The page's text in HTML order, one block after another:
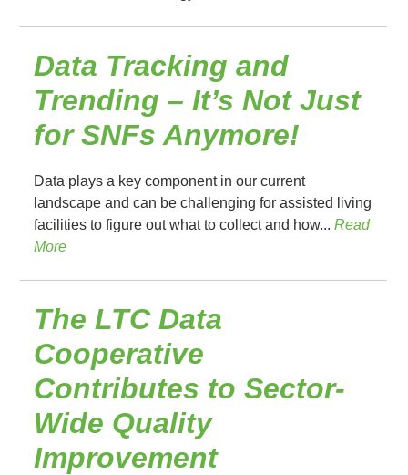
Data Tracking and
Trending – It’s Not Just
for SNFs Anymore!
Data plays a key component in our current
landscape and can be challenging for assisted living
facilities to figure out what to collect and how...Read
More
The LTC Data
Cooperative
Contributes to Sector-
Wide Quality
Improvement